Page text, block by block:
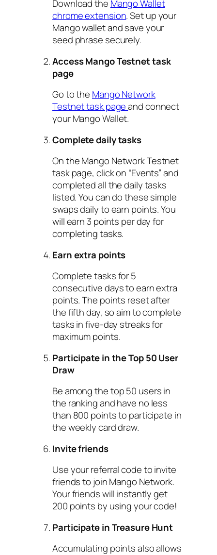
Download the Mango Wallet
chrome extension. Set up your
Mango wallet and save your
seed phrase securely.
Access Mango Testnet task
page
Go to the Mango Network
Testnet task pageand connect
your Mango Wallet.
Complete daily tasks
On the Mango Network Testnet
task page, click on “Events” and
completed all the daily tasks
listed. You can do these simple
swaps daily to earn points. You
will earn 3 points per day for
completing tasks.
Earn extra points
Complete tasks for 5
consecutive days to earn extra
points. The points reset after
the fifth day, so aim to complete
tasks in five-day streaks for
maximum points.
Participate in the Top 50 User
Draw
Be among the top 50 users in
the ranking and have no less
than 800 points to participate in
the weekly card draw.
Invite friends
Use your referral code to invite
friends to join Mango Network.
Your friends will instantly get
200 points by using your code!
Participate in Treasure Hunt
Accumulating points also allows